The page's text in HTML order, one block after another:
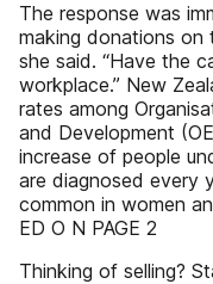
The response was
making donations on
she said. “Have the
workplace.” New
rates among
and Development
increase of people
are diagnosed every
common in women
ED O N PAGE 2
Thinking of selling?